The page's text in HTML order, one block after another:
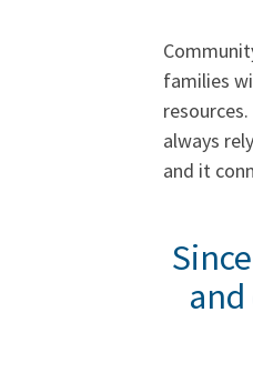
families
always
and it